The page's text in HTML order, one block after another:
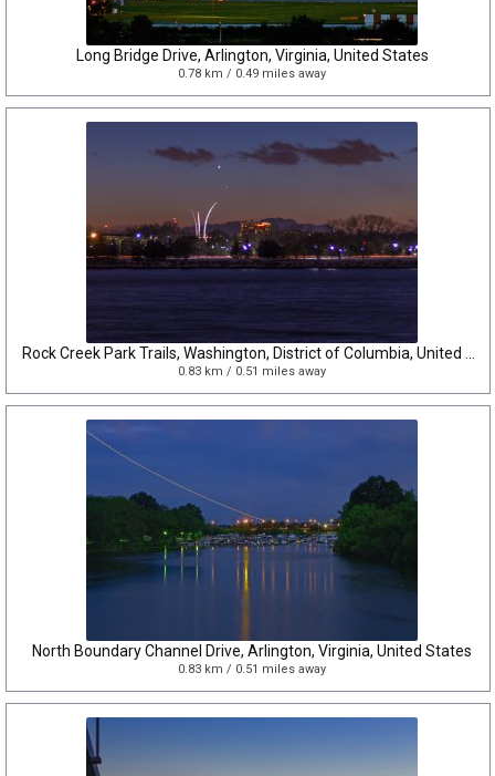
Long Bridge Drive, Arlington, Virginia, United States
0.78 km / 0.49 miles away
0.83 km / 0.51 miles away
North Boundary Channel Drive, Arlington, Virginia, United States
0.83 km / 0.51 miles away